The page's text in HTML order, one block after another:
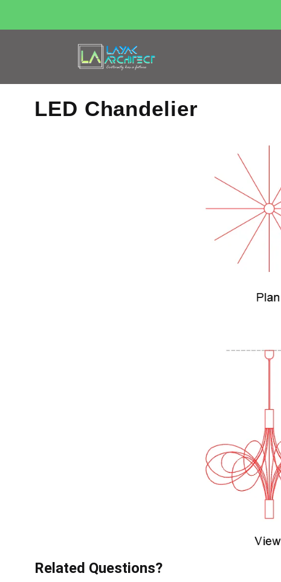
LED Chandelier
Related Questions?